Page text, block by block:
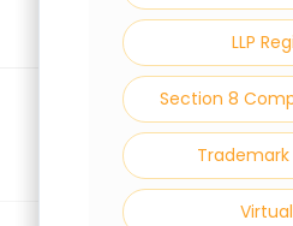
LLP
Section 8
LLP
Section 8